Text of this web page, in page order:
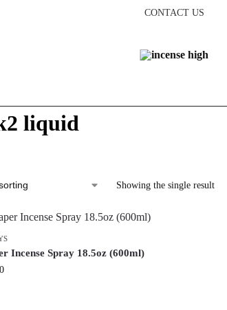
CONTACT US
liquid
Showing the single result
Incense Spray 18.5oz (600ml)